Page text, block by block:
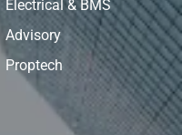
Electrical & BMS
Advisory
Proptech